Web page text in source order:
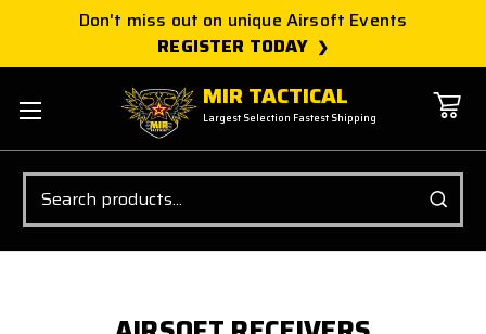
Don't miss out on unique Airsoft Events
REGISTER TODAY
MIR TACTICAL
Largest Selection Fastest Shipping
Search